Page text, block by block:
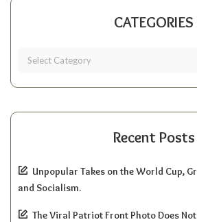
CATEGORIES
Recent Posts
Unpopular Takes on the World Cup,
and Socialism.
The Viral Patriot Front Photo Does